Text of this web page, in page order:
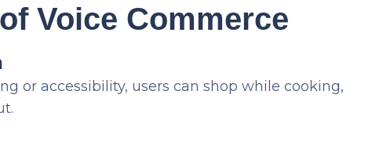
Voice Commerce
or accessibility, users can shop while cooking,